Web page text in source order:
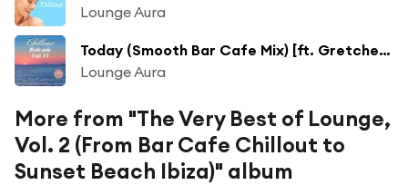
Lounge Aura
Today (Smooth Bar Cafe Mix) [ft. Gretchen Dione]
Lounge Aura
More from "The Very Best of Lounge,
Vol. 2 (From Bar Cafe Chillout to
Sunset Beach Ibiza)" album